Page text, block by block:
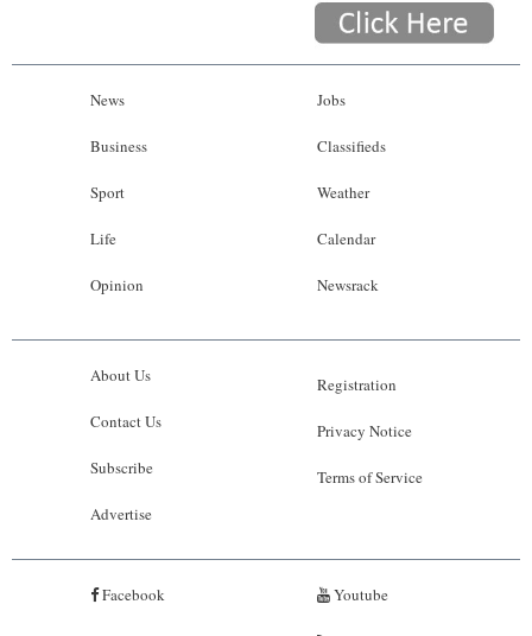
News
Business
Sport
Life
Opinion
Jobs
Classifieds
Weather
Calendar
Newsrack
About Us
Contact Us
Subscribe
Advertise
Registration
Privacy Notice
Terms of Service
Facebook Youtube